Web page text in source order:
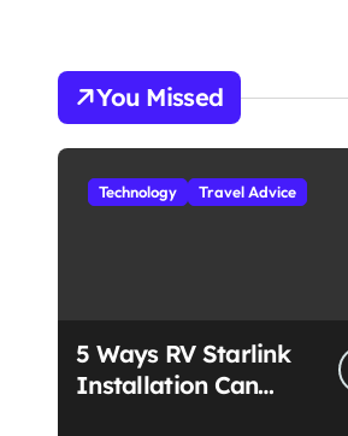
You Missed
Technology Travel Advice
5 Ways RV Starlink
Installation Can